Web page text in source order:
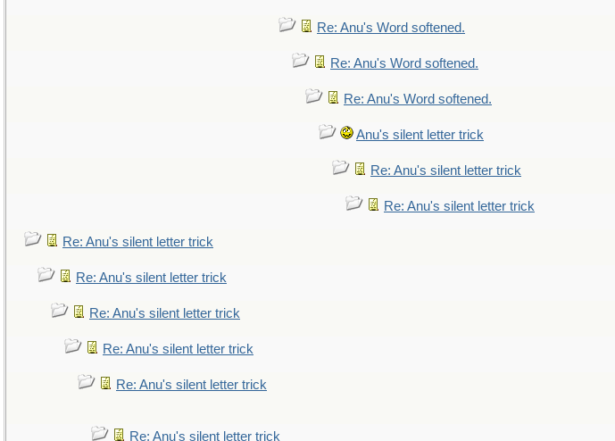
Re: Anu's Word softened.
Re: Anu's Word softened.
Re: Anu's Word softened.
Anu's silent letter trick
Re: Anu's silent letter trick
Re: Anu's silent letter trick
Re: Anu's silent letter trick
Re: Anu's silent letter trick
Re: Anu's silent letter trick
Re: Anu's silent letter trick
Re: Anu's silent letter trick
Re: Anu's silent letter trick